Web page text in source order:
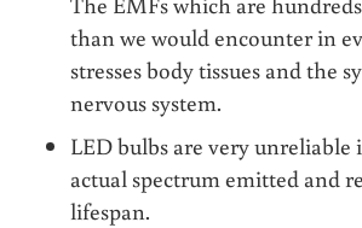
than we would encounter in
stresses body tissues and the
nervous system.
LED bulbs are very unreliable
actual spectrum emitted and
lifespan.